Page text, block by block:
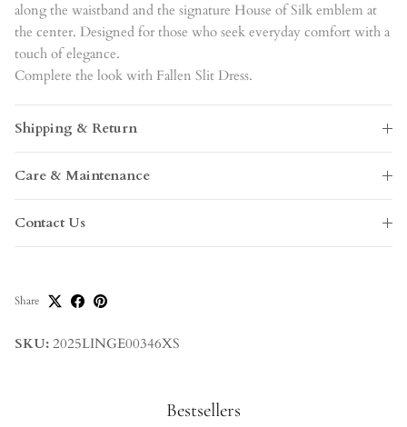
along the waistband and the signature House of Silk emblem at
the center. Designed for those who seek everyday comfort with a
touch of elegance.
Complete the look with Fallen Slit Dress.
Shipping & Return
Care & Maintenance
Contact Us
Share
SKU: 2025LINGE00346XS
Bestsellers